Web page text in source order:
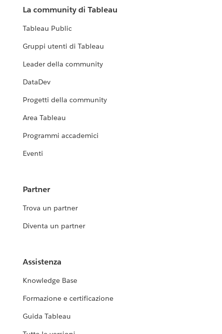
La community di Tableau
Tableau Public
Gruppi utenti di Tableau
Leader della community
DataDev
Progetti della community
Area Tableau
Programmi accademici
Eventi
Partner
Trova un partner
Diventa un partner
Assistenza
Knowledge Base
Formazione e certificazione
Guida Tableau